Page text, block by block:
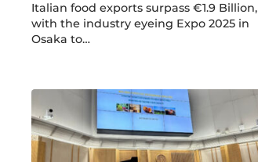
Italian food exports surpass €1.9 Billion,
with the industry eyeing Expo 2025 in
Osaka to…